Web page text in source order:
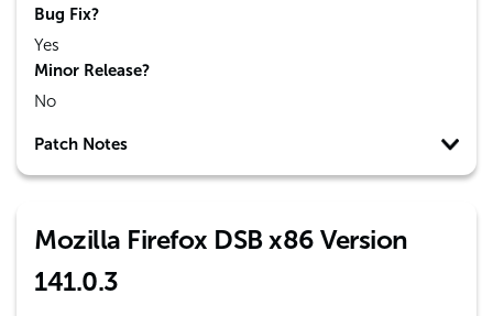
Bug Fix?
Yes
Minor Release?
No
Patch Notes
Mozilla Firefox DSB x86 Version
141.0.3